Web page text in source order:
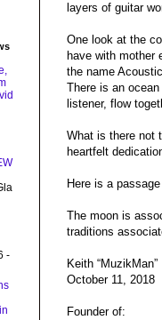
layers of guitar
One look at the
have with mother
the name
There is an
listener, flow
What is there not
heartfelt
Here is a
The moon is
traditions
Keith
October 11, 2018
Founder of:
-